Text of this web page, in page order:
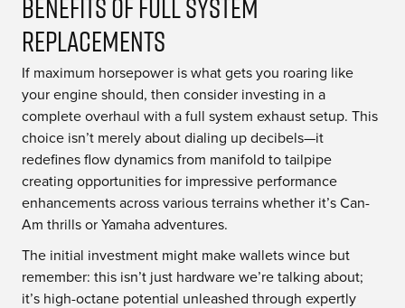
Benefits of Full System
Replacements
If maximum horsepower is what gets you roaring like
your engine should, then consider investing in a
complete overhaul with a full system exhaust setup. This
choice isn’t merely about dialing up decibels—it
redefines flow dynamics from manifold to tailpipe
creating opportunities for impressive performance
enhancements across various terrains whether it’s Can-
Am thrills or Yamaha adventures.
The initial investment might make wallets wince but
remember: this isn’t just hardware we’re talking about;
it’s high-octane potential unleashed through expertly